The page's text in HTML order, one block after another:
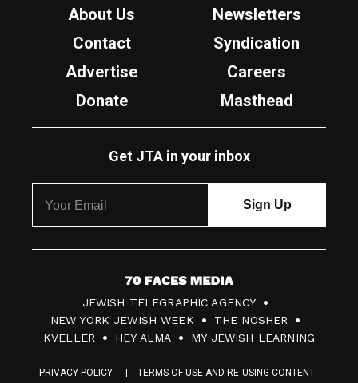
About Us
Newsletters
Contact
Syndication
Advertise
Careers
Donate
Masthead
Get JTA in your inbox
7
0
F
JEWISH TELEGRAPHIC AGENCY
NEW YORK JEWISH WEEK
THE NOSHER
KVELLER
HEY ALMA MY JEWISH LEARNING
PRIVACY POLICY
TERMS OF USE AND RE-USING CONTENT